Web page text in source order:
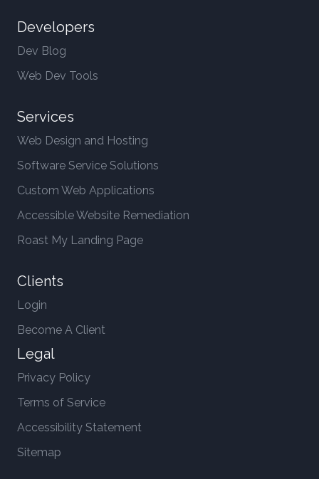
Developers
Dev Blog
Web Dev Tools
Services
Web Design and Hosting
Software Service Solutions
Custom Web Applications
Accessible Website Remediation
Roast My Landing Page
Clients
Login
Become A Client
Legal
Privacy Policy
Terms of Service
Accessibility Statement
Sitemap